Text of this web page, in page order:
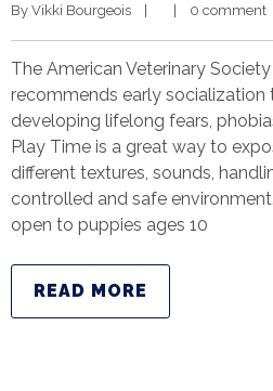
By Vikki Bourgeois 0 comment
The American Veterinary
recommends early socialization
developing lifelong fears,
Play Time is a great way to
different textures, sounds,
controlled and safe
open to puppies ages 10
READ MORE